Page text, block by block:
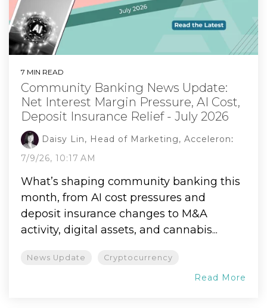
7 MIN READ
Community Banking News Update:
Net Interest Margin Pressure, AI Cost,
Deposit Insurance Relief - July 2026
Daisy Lin, Head of Marketing, Acceleron:
7/9/26, 10:17 AM
What’s shaping community banking this
month, from AI cost pressures and
deposit insurance changes to M&A
activity, digital assets, and cannabis...
News Update Cryptocurrency
Read More